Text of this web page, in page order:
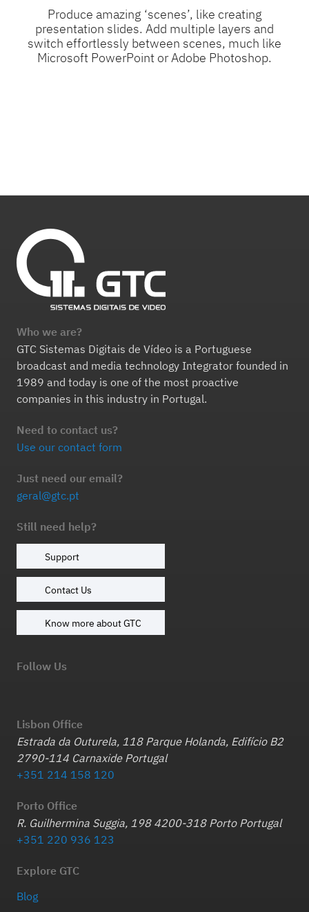
Produce amazing ‘scenes’, like creating
presentation slides. Add multiple layers and
switch effortlessly between scenes, much like
Microsoft PowerPoint or Adobe Photoshop.
Who we are?
GTC Sistemas Digitais de Vídeo is a Portuguese
broadcast and media technology Integrator founded in
1989 and today is one of the most proactive
companies in this industry in Portugal.
Need to contact us?
Use our contact form
Just need our email?
geral@gtc.pt
Still need help?
Support
Contact Us
Know more about GTC
Follow Us
Lisbon Office
Estrada da Outurela, 118 Parque Holanda, Edifício B2
2790-114 Carnaxide Portugal
+351 214 158 120
Porto Office
R. Guilhermina Suggia, 198 4200-318 Porto Portugal
+351 220 936 123
Explore GTC
Blog